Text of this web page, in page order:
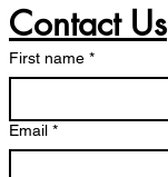
Contact Us
First name *
Email *